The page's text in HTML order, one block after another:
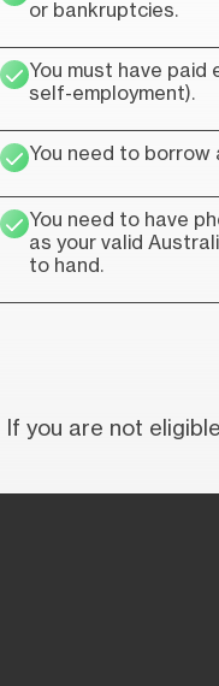
or bankruptcies.
You must have paid
self-employment).
You need to
You need to have
as your valid
to hand.
If you are not